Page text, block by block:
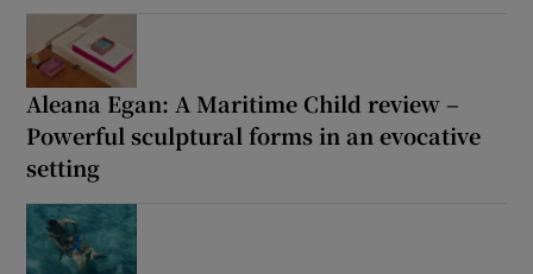
Aleana Egan: A Maritime Child review –
Powerful sculptural forms in an evocative
setting